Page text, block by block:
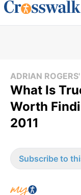
ADRIAN
What Is
Worth
2011
Subscribe to